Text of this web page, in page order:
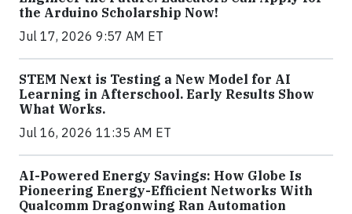
the Arduino Scholarship Now!
Jul 17, 2026 9:57 AM ET
STEM Next is Testing a New Model for AI
Learning in Afterschool. Early Results Show
What Works.
Jul 16, 2026 11:35 AM ET
AI-Powered Energy Savings: How Globe Is
Pioneering Energy-Efficient Networks With
Qualcomm Dragonwing Ran Automation